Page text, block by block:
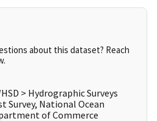
about this dataset? Reach
> Hydrographic Surveys
Survey, National Ocean
of Commerce